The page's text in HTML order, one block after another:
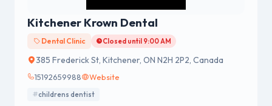
Kitchener Krown Dental
Dental Clinic Closed until 9:00 AM
385 Frederick St, Kitchener, ON N2H 2P2, Canada
15192659988 Website
childrens dentist